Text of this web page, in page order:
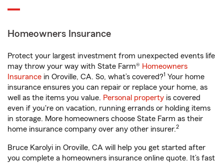
Homeowners Insurance
Protect your largest investment from unexpected events life
may throw your way with State Farm® Homeowners
Insurance in Oroville, CA. So, what’s covered?1 Your home
insurance ensures you can repair or replace your home, as
well as the items you value. Personal property is covered
even if you're on vacation, running errands or holding items
in storage. More homeowners choose State Farm as their
home insurance company over any other insurer.2
Bruce Karolyi in Oroville, CA will help you get started after
you complete a homeowners insurance online quote. It’s fast